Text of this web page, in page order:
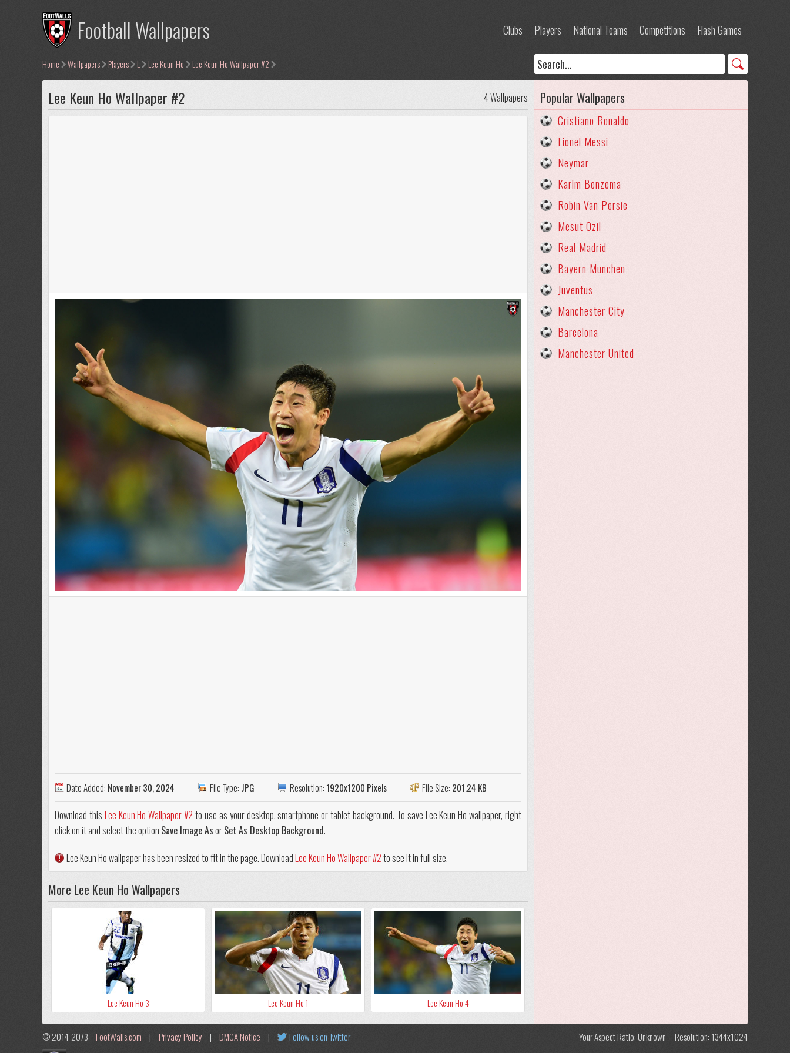
Football Wallpapers Clubs Players National Teams Competitions Flash Games
Home Wallpapers Players L Lee Keun Ho Lee Keun Ho Wallpaper #2
Lee Keun Ho Wallpaper #2 4 Wallpapers
Date Added: November 30, 2024 File Type: JPG Resolution: 1920x1200 Pixels File Size: 201.24 KB
Download this Lee Keun Ho Wallpaper #2 to use as your desktop, smartphone or tablet background. To save Lee Keun Ho wallpaper, right
click on it and select the option Save Image AsorSet As Desktop Background.
Lee Keun Ho wallpaper has been resized to fit in the page. DownloadLee Keun Ho Wallpaper #2to see it in full size.
More Lee Keun Ho Wallpapers
Lee Keun Ho 3 Lee Keun Ho 1 Lee Keun Ho 4
Popular Wallpapers
Cristiano Ronaldo
Lionel Messi
Neymar
Karim Benzema
Robin Van Persie
Mesut Ozil
Real Madrid
Bayern Munchen
Juventus
Manchester City
Barcelona
Manchester United
© 2014-2073 FootWalls.com | Privacy Policy | DMCA Notice | Follow us on Twitter Your Aspect Ratio: Unknown Resolution: 1344x1024